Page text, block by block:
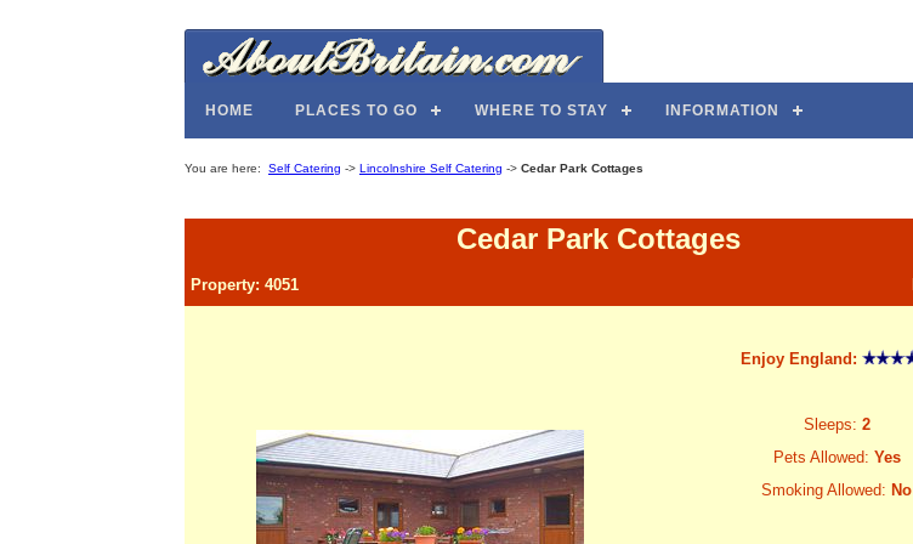
HOME PLACES TO GO WHERE TO STAY INFORMATION
You are here: Self Catering -> Lincolnshire Self Catering -> Cedar Park Cottages
Cedar Park Cottages
Property: 4051
Enjoy England:
Sleeps: 2
Pets Allowed: Yes
Smoking Allowed: No